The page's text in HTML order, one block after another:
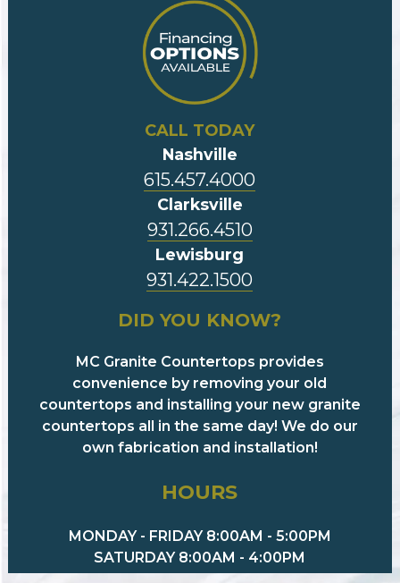
CALL TODAY
Nashville
615.457.4000
Clarksville
931.266.4510
Lewisburg
931.422.1500
DID YOU KNOW?
MC Granite Countertops provides
convenience by removing your old
countertops and installing your new granite
countertops all in the same day! We do our
own fabrication and installation!
HOURS
MONDAY - FRIDAY 8:00AM - 5:00PM
SATURDAY 8:00AM - 4:00PM